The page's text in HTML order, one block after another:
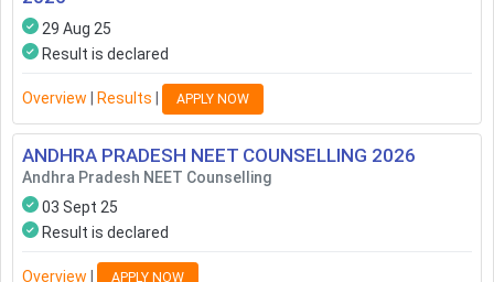
29 Aug 25
Result is declared
Overview Results APPLY NOW
ANDHRA PRADESH NEET COUNSELLING 2026
Andhra Pradesh NEET Counselling
03 Sept 25
Result is declared
Overview APPLY NOW